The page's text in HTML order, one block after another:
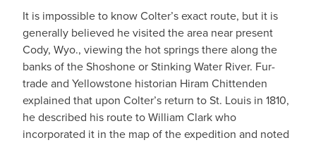
It is impossible to know Colter’s exact route, but it is
generally believed he visited the area near present
Cody, Wyo., viewing the hot springs there along the
banks of the Shoshone or Stinking Water River. Fur-
trade and Yellowstone historian Hiram Chittenden
explained that upon Colter’s return to St. Louis in 1810,
he described his route to William Clark who
incorporated it in the map of the expedition and noted